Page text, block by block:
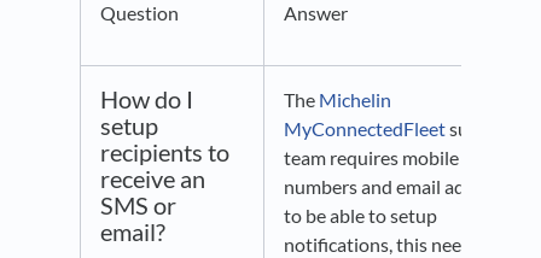
Question Answer
How do I
setup
recipients to
receive an
SMS or
email?
The Michelin
MyConnectedFleetsupport
team requires mobile
numbers and email addresses
to be able to setup
notifications, this needs to be